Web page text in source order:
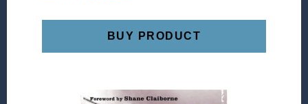
was:
$24.00.
is:
$10.25.
BUY PRODUCT